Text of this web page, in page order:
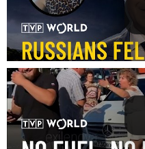
Posted byFast News on July
Russia’s fuel crisis:
Break...
Posted by Fast News on July